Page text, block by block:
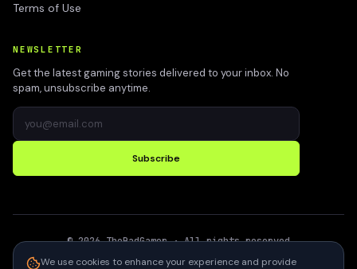
Terms of Use
NEWSLETTER
Get the latest gaming stories delivered to your inbox. No
spam, unsubscribe anytime.
Subscribe
©2026 TheBadGamer· All rights reserved
We use cookies to enhance your experience and provide